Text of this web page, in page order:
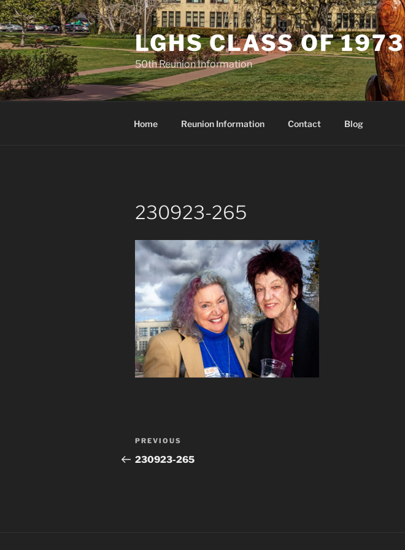
Skip
to
content
LGHS CLASS OF 1973
50th Reunion Information
Home Reunion Information Contact Blog
230923-265
Post
navigation
Previous
Post
PREVIOUS
230923-265